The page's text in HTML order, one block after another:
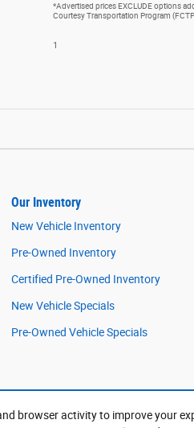
browser activity to improve your
*Advertised prices EXCLUDE options
Courtesy Transportation Program
1
Our Inventory
New Vehicle Inventory
Pre-Owned Inventory
Certified Pre-Owned Inventory
New Vehicle Specials
Pre-Owned Vehicle Specials